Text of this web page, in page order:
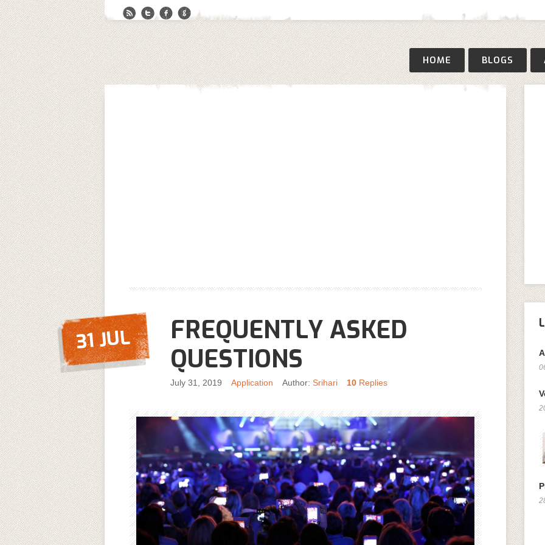
HOME BLOGS
31 JUL
FREQUENTLY ASKED
QUESTIONS
July 31, 2019 Application Author: Srihari 10 Replies